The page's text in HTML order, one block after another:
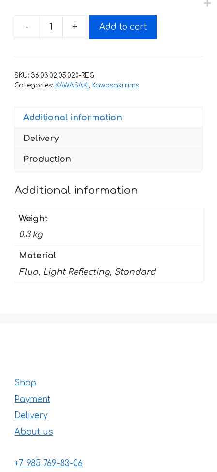
-
Stickers
stripes
rims
1200-
R
+ Add to cart
SKU: 36.03.02.05.020-REG
Categories: KAWASAKI, Kawasaki rims
Additional information
Delivery
Production
Additional information
Weight
0.3 kg
Material
Fluo, Light Reflecting, Standard
Shop
Payment
Delivery
About us
+7 985 769-83-06